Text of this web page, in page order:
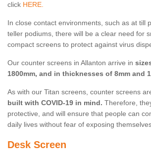
click HERE.
In close contact environments, such as at till
teller podiums, there will be a clear need for
compact screens to protect against virus
Our counter screens in Allanton arrive in
1800mm, and in thicknesses of 8mm and
As with our Titan screens, counter screens
built with COVID-19 in mind. Therefore,
protective, and will ensure that people can
daily lives without fear of exposing
Desk Screen